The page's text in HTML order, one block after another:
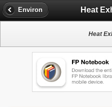
Environ Heat
Heat